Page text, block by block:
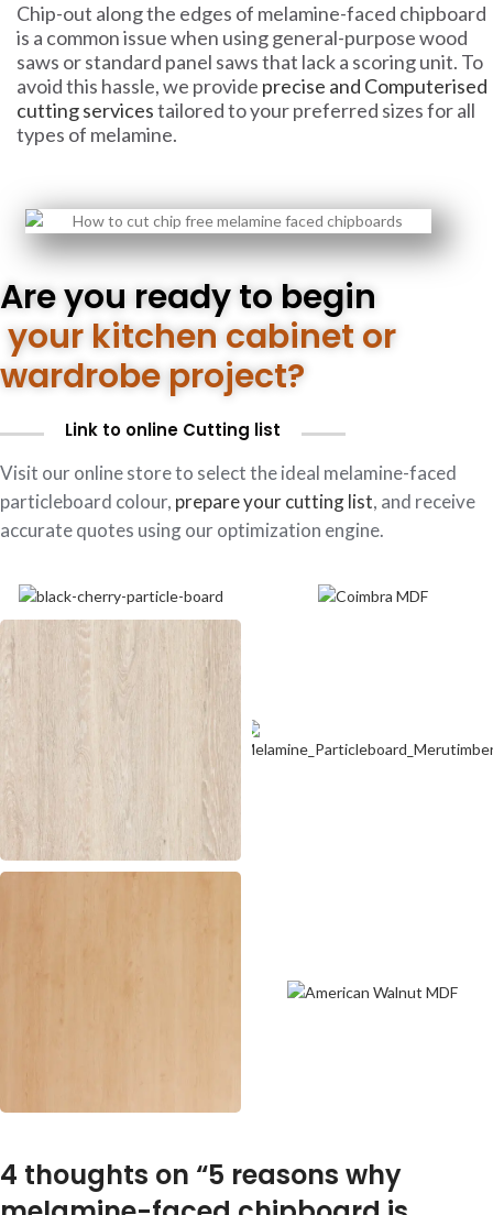
Chip-out along the edges of melamine-faced chipboard
is a common issue when using general-purpose wood
saws or standard panel saws that lack a scoring unit. To
avoid this hassle, we provide precise and Computerised
cutting servicestailored to your preferred sizes for all
types of melamine.
Are you ready to begin
your kitchen cabinet or
wardrobe project?
Link to online Cutting list
Visit our online store to select the ideal melamine-faced
particleboard colour, prepare your cutting list, and receive
accurate quotes using our optimization engine.
4 thoughts on “5 reasons why